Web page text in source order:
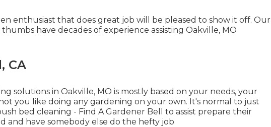
enthusiast that does great job will be pleased to show it off. Our
have decades of experience assisting Oakville, MO
CA
solutions in Oakville, MO is mostly based on your needs, your
you like doing any gardening on your own. It's normal to just
bed cleaning - Find A Gardener Bell to assist prepare their
and have somebody else do the hefty job